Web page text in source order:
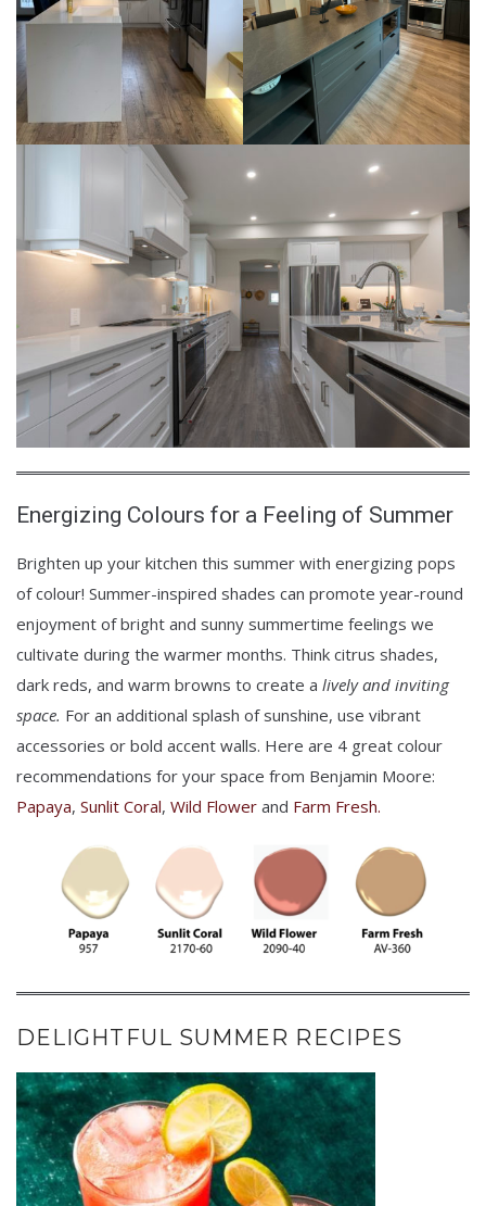
Energizing Colours for a Feeling of Summer
Brighten up your kitchen this summer with energizing pops
of colour! Summer-inspired shades can promote year-round
enjoyment of bright and sunny summertime feelings we
cultivate during the warmer months. Think citrus shades,
dark reds, and warm browns to create a lively and inviting
space. For an additional splash of sunshine, use vibrant
accessories or bold accent walls. Here are 4 great colour
recommendations for your space from Benjamin Moore:
Papaya, Sunlit Coral, Wild Flower and Farm Fresh.
DELIGHTFUL SUMMER RECIPES